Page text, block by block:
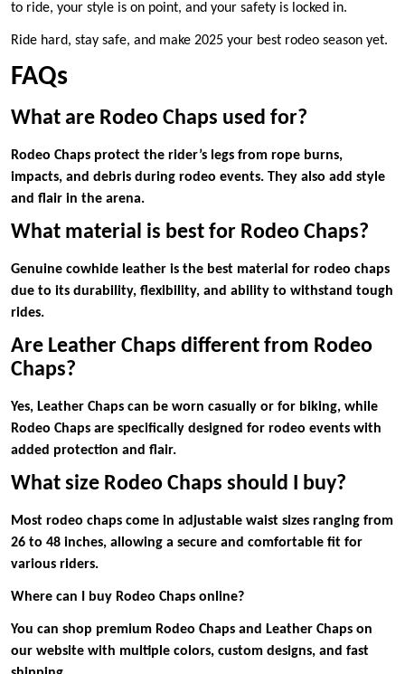
to ride, your style is on point, and your safety is locked in.
Ride hard, stay safe, and make 2025 your best rodeo season yet.
FAQs
What are Rodeo Chaps used for?
Rodeo Chaps protect the rider’s legs from rope burns,
impacts, and debris during rodeo events. They also add style
and flair in the arena.
What material is best for Rodeo Chaps?
Genuine cowhide leather is the best material for rodeo chaps
due to its durability, flexibility, and ability to withstand tough
rides.
Are Leather Chaps different from Rodeo
Chaps?
Yes, Leather Chaps can be worn casually or for biking, while
Rodeo Chaps are specifically designed for rodeo events with
added protection and flair.
What size Rodeo Chaps should I buy?
Most rodeo chaps come in adjustable waist sizes ranging from
26 to 48 inches, allowing a secure and comfortable fit for
various riders.
Where can I buy Rodeo Chaps online?
You can shop premium Rodeo Chaps and Leather Chaps on
our website with multiple colors, custom designs, and fast